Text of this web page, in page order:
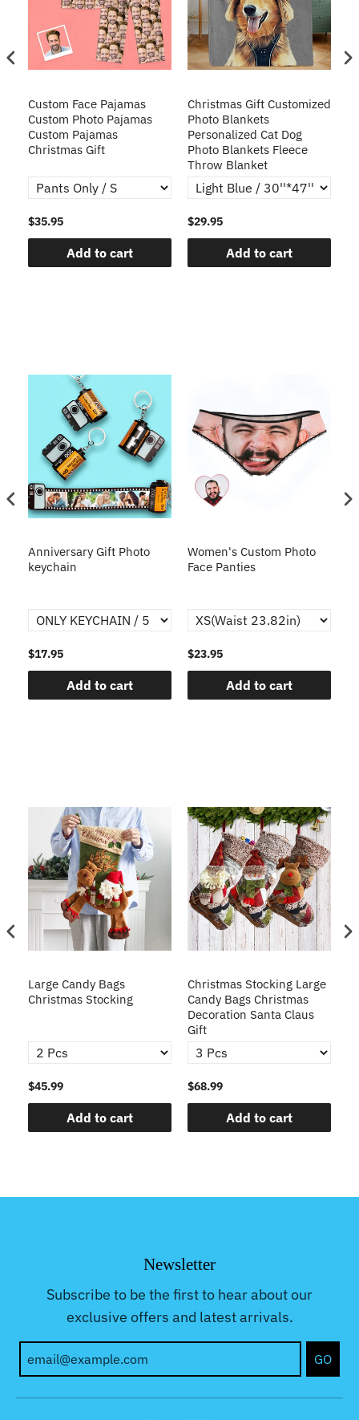
Custom Face Pajamas
Custom Photo Pajamas
Custom Pajamas
Christmas Gift
$35.95
Add to cart
Christmas Gift Customized
Photo Blankets
Personalized Cat Dog
Photo Blankets Fleece
Throw Blanket
$29.95
Add to cart
Anniversary Gift Photo
keychain
$17.95
Add to cart
Women's Custom Photo
Face Panties
$23.95
Add to cart
Large Candy Bags
Christmas Stocking
$45.99
Add to cart
Christmas Stocking Large
Candy Bags Christmas
Decoration Santa Claus
Gift
$68.99
Add to cart
Newsletter
Subscribe to be the first to hear about our
exclusive offers and latest arrivals.
GO